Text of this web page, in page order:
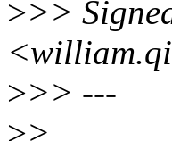
>>>
>>> ---
>>